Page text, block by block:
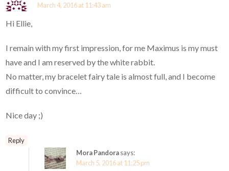
March 4, 2016 at 11:43 am
Hi Ellie,
I remain with my first impression, for me Maximus is my must
have and I am reserved by the white rabbit.
No matter, my bracelet fairy tale is almost full, and I become
difficult to convince…
Nice day ;)
Reply
Mora Pandorasays:
March 5, 2016 at 11:25 pm